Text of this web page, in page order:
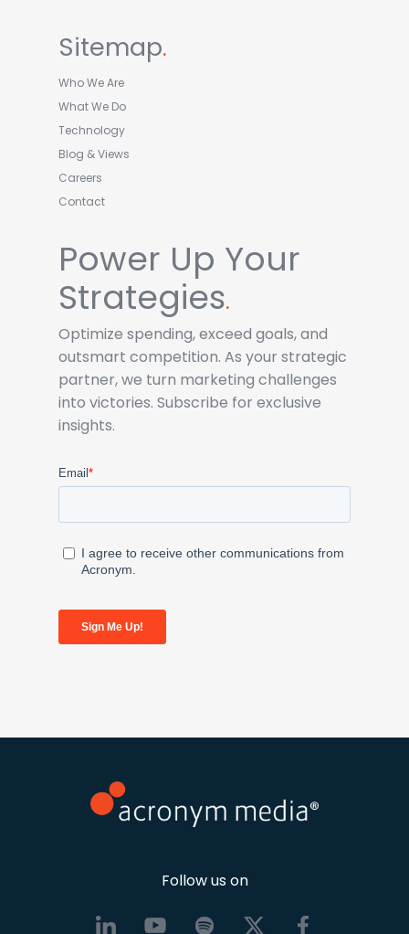
Sitemap.
Who We Are
What We Do
Technology
Blog & Views
Careers
Contact
Power Up Your
Strategies.
Optimize spending, exceed goals, and
outsmart competition. As your strategic
partner, we turn marketing challenges
into victories. Subscribe for exclusive
insights.
Follow us on